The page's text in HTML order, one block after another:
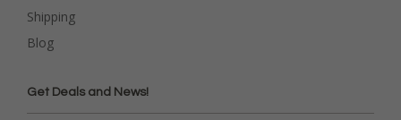
Shipping
Blog
Get Deals and News!